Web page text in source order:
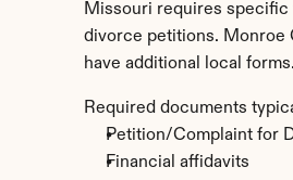
Missouri requires specific
divorce petitions. Monroe
have additional local forms.
Required documents
Petition/Complaint for
Financial affidavits